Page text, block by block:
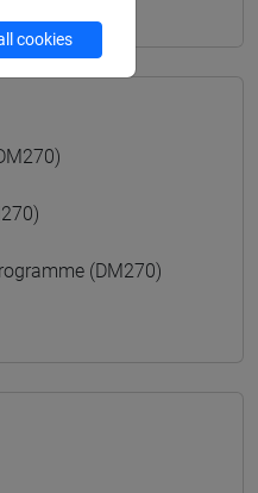
(DM270)
cookies